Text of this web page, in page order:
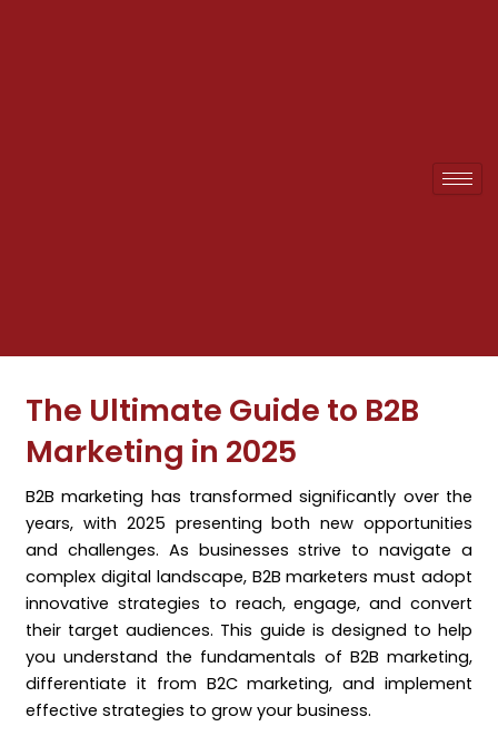
The Ultimate Guide to B2B
Marketing in 2025
B2B marketing has transformed significantly over the
years, with 2025 presenting both new opportunities
and challenges. As businesses strive to navigate a
complex digital landscape, B2B marketers must adopt
innovative strategies to reach, engage, and convert
their target audiences. This guide is designed to help
you understand the fundamentals of B2B marketing,
differentiate it from B2C marketing, and implement
effective strategies to grow your business.